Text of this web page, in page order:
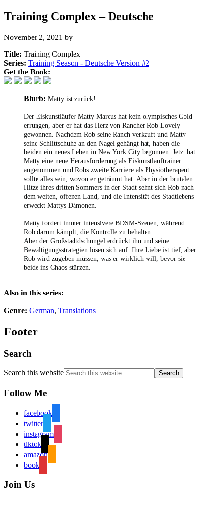
Training Complex – Deutsche
November 2, 2021 by
Title: Training Complex
Series: Training Season - Deutsche Version #2
Get the Book:
Blurb: Matty ist zurück!
Der Eiskunstläufer Matty Marcus hat kein olympisches Gold
errungen, aber er hat das Herz von Rancher Rob Lovely
gewonnen. Nachdem Rob seine Ranch verkauft und Matty
seine Schlittschuhe an den Nagel gehängt hat, haben die
beiden ein neues Leben in New York City begonnen. Jetzt hat
Matty eine neue Herausforderung als Eiskunstlauftrainer
angenommen und Robs zweite Karriere als Physiotherapeut
sollte alles sein, wovon er geträumt hat. Aber in der brutalen
Hitze ihres dritten Sommers in der Stadt sehnt sich Rob nach
dem weiten, offenen Land, und die Intensität des Stadtlebens
erweckt Mattys Dämonen.
Matty fordert immer intensivere BDSM-Szenen, während
Rob darum kämpft, die Kontrolle zu behalten.
Aber der Großstadtdschungel erdrückt ihn und seine
Bewältigungsstrategien lösen sich auf. Ihre Liebe ist tief, aber
Rob wird zugeben müssen, was er wirklich will, bevor sie
beide ins Chaos stürzen.
Also in this series:
Genre: German, Translations
Footer
Search
Search this website
Follow Me
facebook
twitter
instagram
tiktok
amazon
book
Join Us